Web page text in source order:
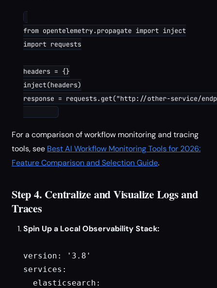
from opentelemetry.propagate import inject
import requests
headers = {}
inject(headers)
response = requests.get("http://other-service/
For a comparison of workflow monitoring and tracing
tools, see Best AI Workflow Monitoring Tools for 2026:
Feature Comparison and Selection Guide.
Step 4. Centralize and Visualize Logs and
Traces
Spin Up a Local Observability Stack:
version: '3.8'
services:
  elasticsearch: